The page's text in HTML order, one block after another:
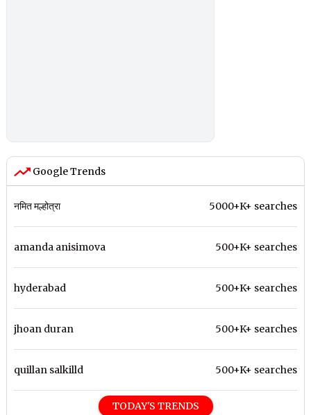
Google Trends
नमित मल्होत्रा 5000+K+ searches
amanda anisimova 500+K+ searches
hyderabad 500+K+ searches
jhoan duran 500+K+ searches
quillan salkilld 500+K+ searches
TODAY'S TRENDS